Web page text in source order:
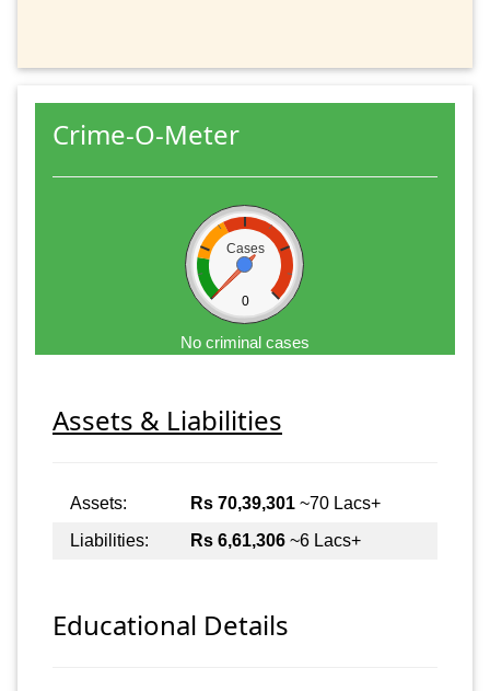
Crime-O-Meter
Cases
0
No criminal cases
Assets & Liabilities
Assets: Rs 70,39,301 ~70 Lacs+
Liabilities:
Rs 6,61,306 ~6 Lacs+
Educational Details